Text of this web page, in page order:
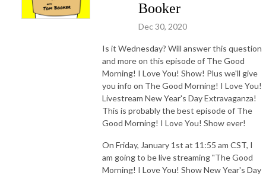
Booker
Dec 30, 2020
Is it Wednesday? Will answer this question
and more on this episode of The Good
Morning! I Love You! Show! Plus we'll give
you info on The Good Morning! I Love You!
Livestream New Year's Day Extravaganza!
This is probably the best episode of The
Good Morning! I Love You! Show ever!
On Friday, January 1st at 11:55 am CST, I
am going to be live streaming "The Good
Morning! I Love You! Show New Year's Day